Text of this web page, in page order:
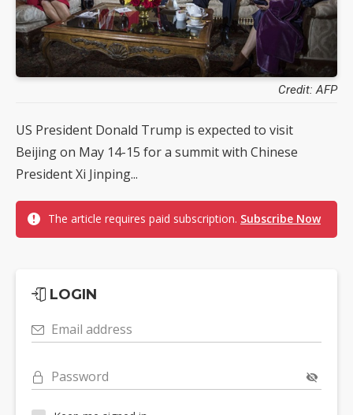
Credit: AFP
US President Donald Trump is expected to visit
Beijing on May 14-15 for a summit with Chinese
President Xi Jinping...
The article requires paid subscription. Subscribe Now
LOGIN
Email address
Password